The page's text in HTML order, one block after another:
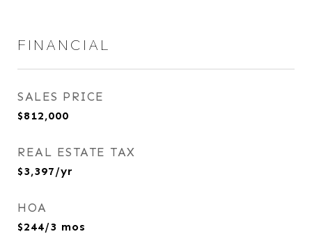
FINANCIAL
SALES PRICE
$812,000
REAL ESTATE TAX
$3,397/yr
HOA
$244/3 mos